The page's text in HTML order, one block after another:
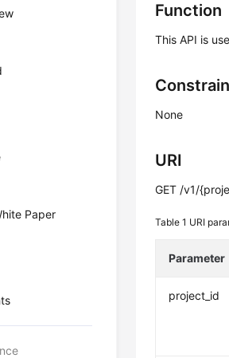
Paper
Function
This API is
None
URI
GET /v1/
Table 1 URI
Parameter
project_id